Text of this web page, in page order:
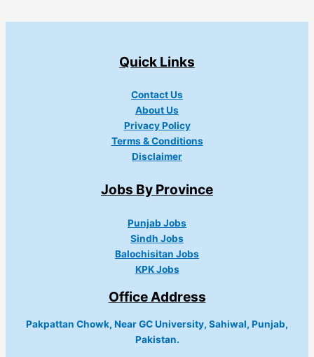
Quick Links
Contact Us
About Us
Privacy Policy
Terms & Conditions
Disclaimer
Jobs By Province
Punjab Jobs
Sindh Jobs
Balochisitan Jobs
KPK Jobs
Office Address
Pakpattan Chowk, Near GC University, Sahiwal, Punjab,
Pakistan.